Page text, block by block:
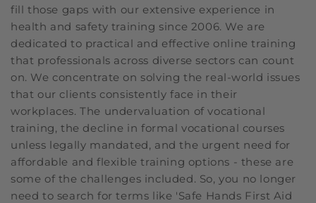
fill those gaps with our extensive experience in
health and safety training since 2006. We are
dedicated to practical and effective online training
that professionals across diverse sectors can count
on. We concentrate on solving the real-world issues
that our clients consistently face in their
workplaces. The undervaluation of vocational
training, the decline in formal vocational courses
unless legally mandated, and the urgent need for
affordable and flexible training options - these are
some of the challenges included. So, you no longer
need to search for terms like 'Safe Hands First Aid